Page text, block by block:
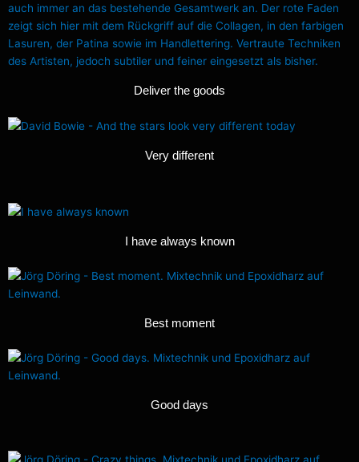
Deliver the goods
Very different
I have always known
Best moment
Good days